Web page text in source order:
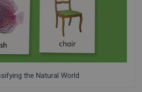
the Natural World